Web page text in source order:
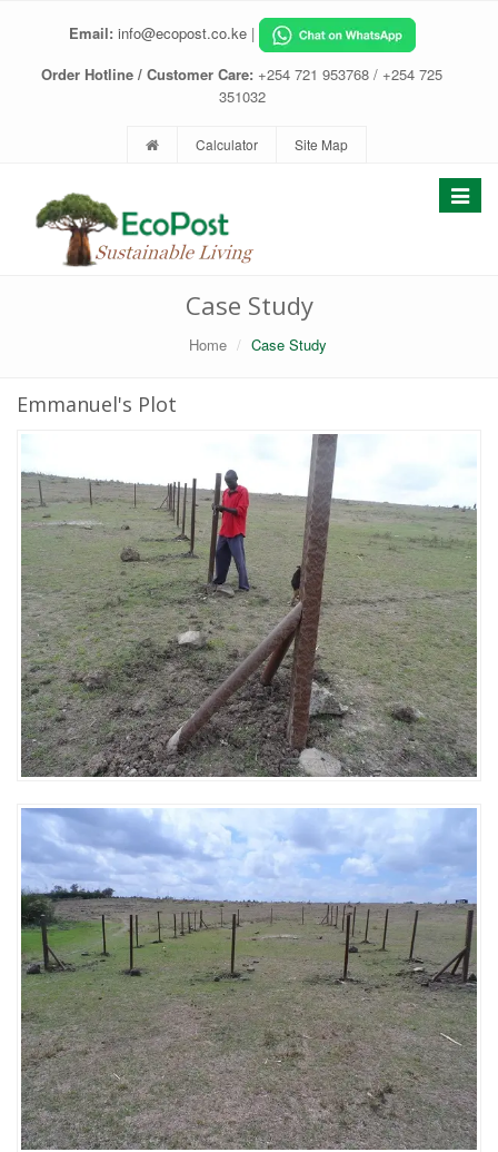
Email: info@ecopost.co.ke|
Order Hotline / Customer Care: +254 721 953768 / +254 725
351032
Calculator Site Map
Toggle
Case Study
Home Case Study
Emmanuel's Plot